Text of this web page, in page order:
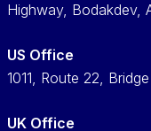
Highway, Bodakdev,
US Office
1011, Route 22,
UK Office